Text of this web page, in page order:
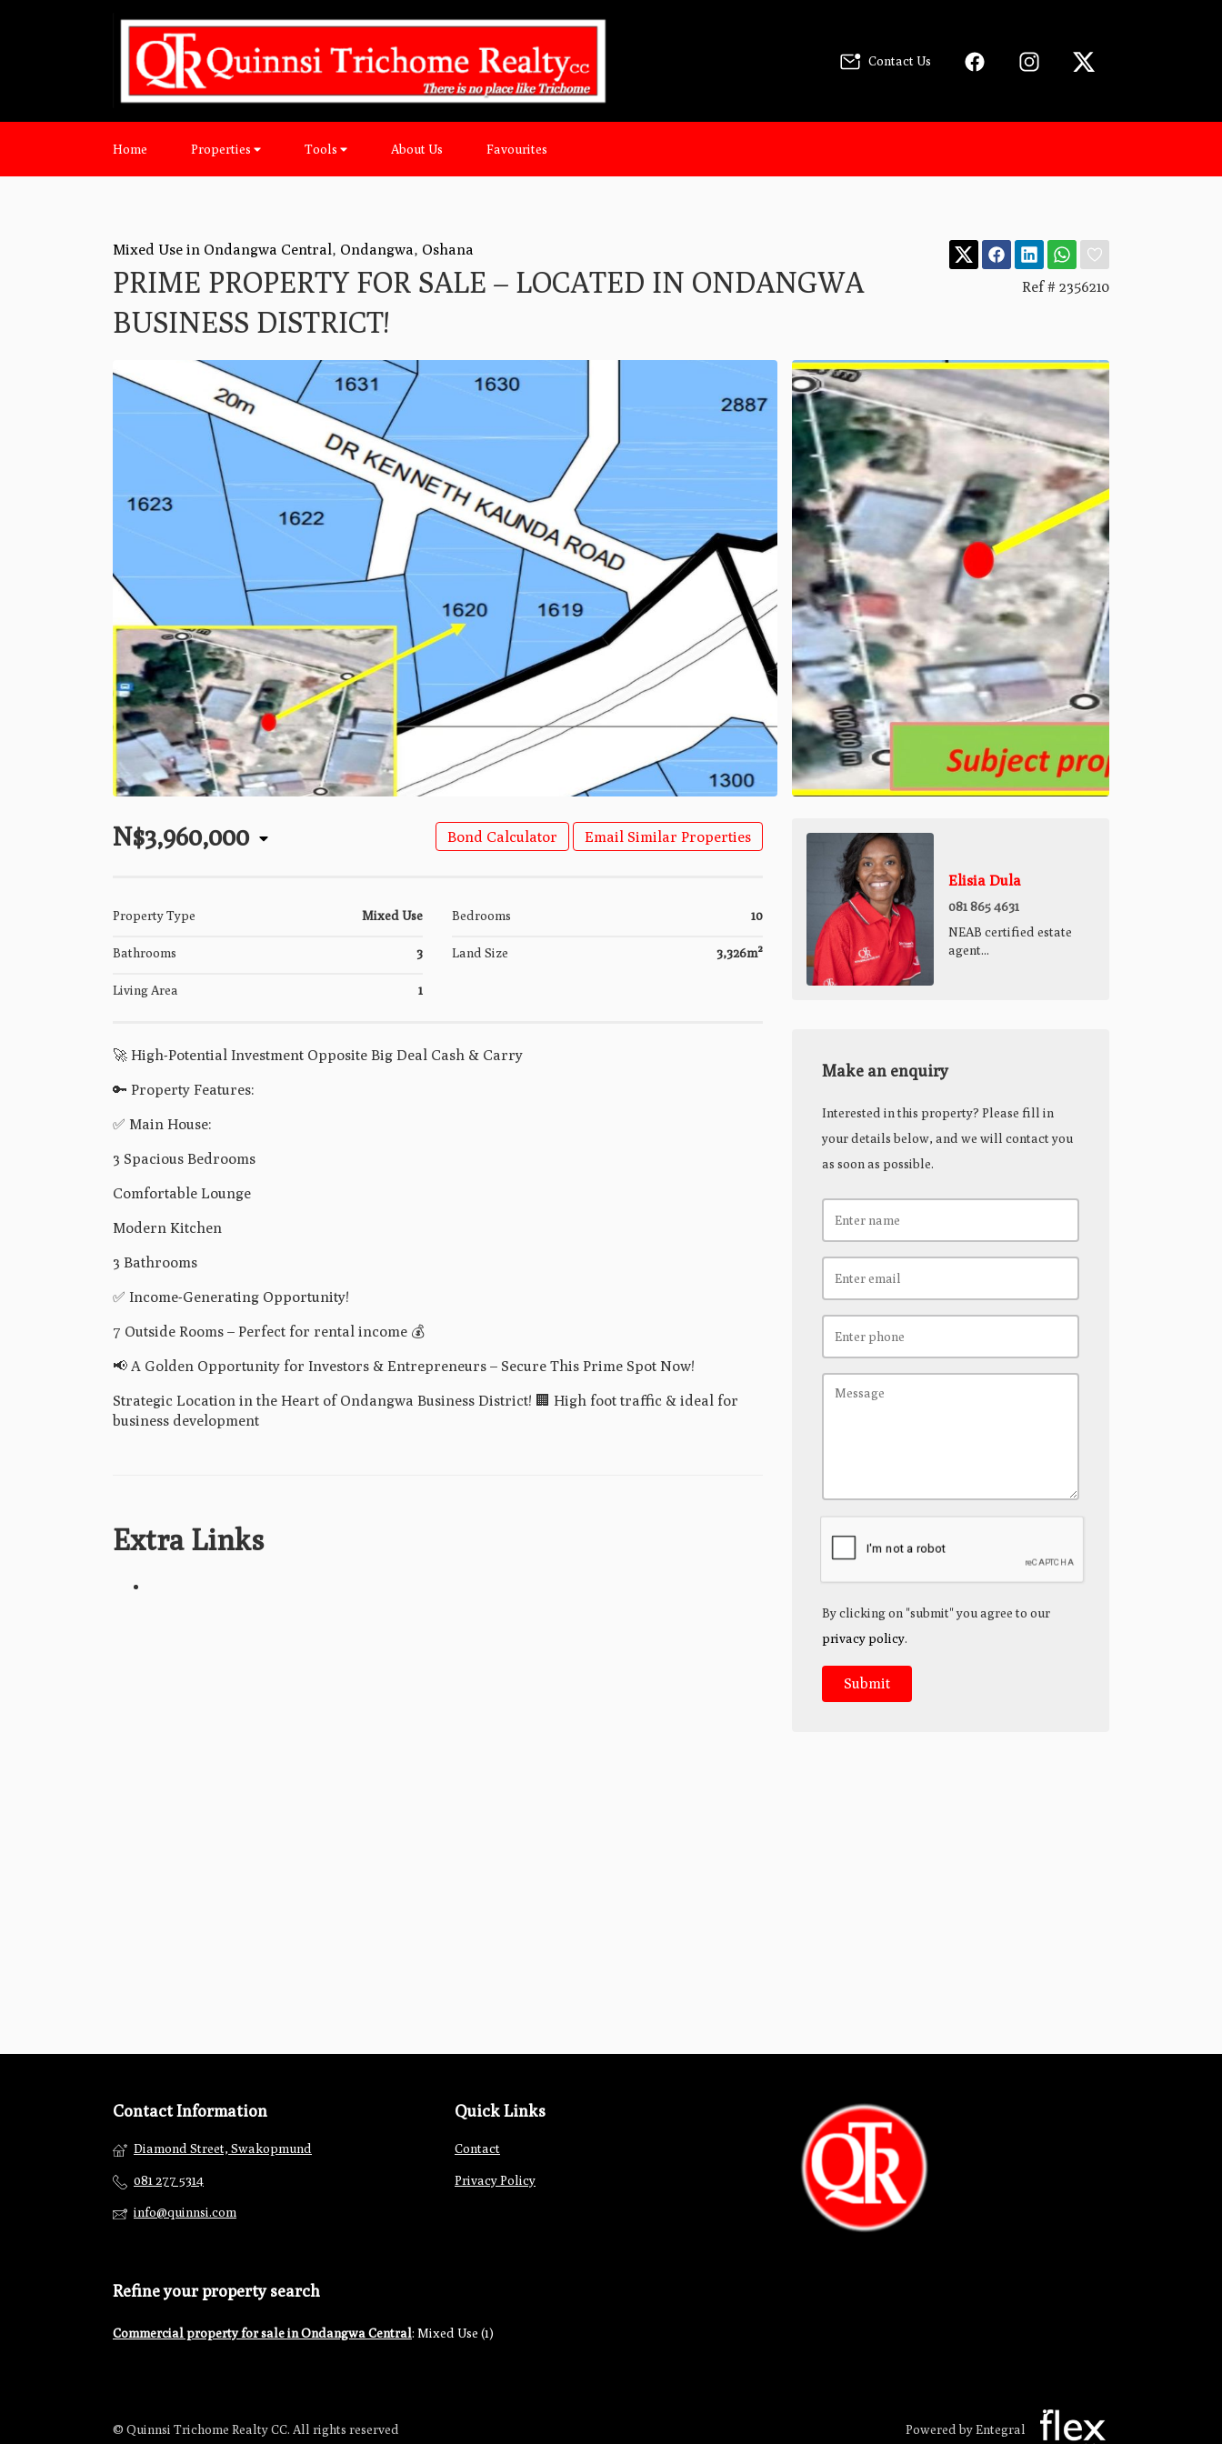
Contact Us
Home Properties Tools About Us Favourites
Ref # 2356210
Mixed Use in Ondangwa Central, Ondangwa, Oshana
PRIME PROPERTY FOR SALE – LOCATED IN ONDANGWA
BUSINESS DISTRICT!
N$3,960,000 Bond Calculator Email Similar Properties
Property Type Mixed Use Bedrooms 10
Bathrooms 3 Land Size 3,326m²
Living Area 1
🚀 High-Potential Investment Opposite Big Deal Cash & Carry
🔑 Property Features:
✅ Main House:
3 Spacious Bedrooms
Comfortable Lounge
Modern Kitchen
3 Bathrooms
✅ Income-Generating Opportunity!
7 Outside Rooms – Perfect for rental income 💰
📢 A Golden Opportunity for Investors & Entrepreneurs – Secure This Prime Spot Now!
Strategic Location in the Heart of Ondangwa Business District! 🏢 High foot traffic & ideal for
business development
Extra Links
Elisia Dula
081 865 4631
NEAB certified estate
agent...
Make an enquiry
Interested in this property? Please fill in
your details below, and we will contact you
as soon as possible.
By clicking on "submit" you agree to our
privacy policy.
Contact Information
Diamond Street, Swakopmund
081 277 5314
info@quinnsi.com
Quick Links
Contact
Privacy Policy
Refine your property search
Commercial property for sale in Ondangwa Central: Mixed Use (1)
© Quinnsi Trichome Realty CC. All rights reserved Powered by Entegral